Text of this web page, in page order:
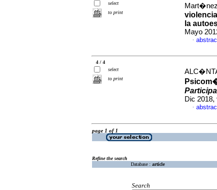
select
to print
la
Mayo
·
4 / 4
select
to print
Dic 2018,
·
page 1 of 1
Refine the search
Database : article
Search